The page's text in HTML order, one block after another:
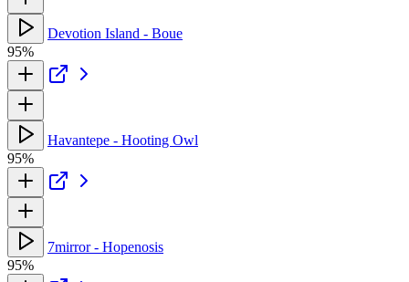
Devotion Island - Boue
95%
Havantepe - Hooting Owl
95%
7mirror - Hopenosis
95%